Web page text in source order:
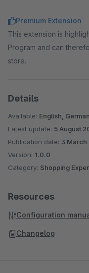
content.
Different variations
Flexible content
Classic content
Premium Extension
This extension is
Program and can
store.
Details
Available: English, German
Latest update: 5 August
Publication date: 3 March
Version: 1.0.0
Category: Shopping
Resources
Configuration
Changelog